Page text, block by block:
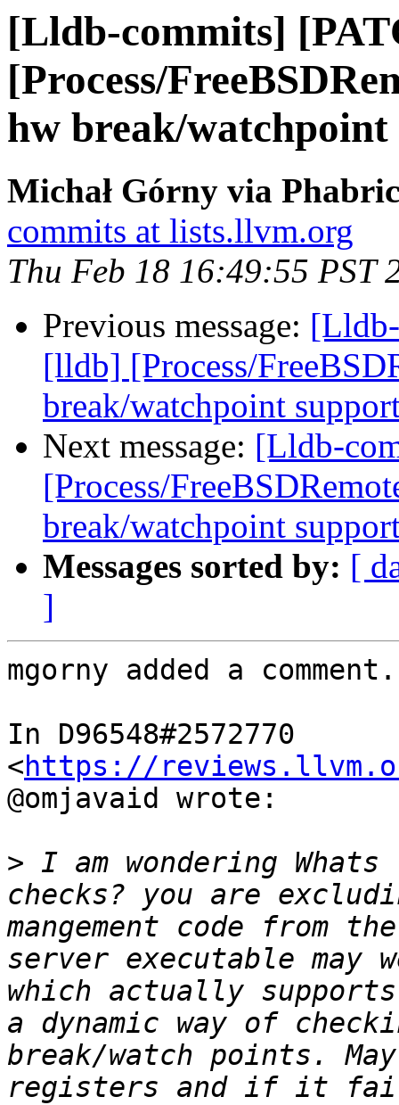
[Lldb-commits]
[Process/
hw break/
Michał Górny via
commits at lists.llvm.org
Thu Feb 18 16:49:55 PST
Previous message:
[lldb] [Process/
break/watchpoint
Next message: [Lldb-
[Process/
break/watchpoint
Messages sorted by: [
]
mgorny added a comment.
In D96548#2572770
<https://
@omjavaid wrote:
> I am wondering
checks? you are
mangement code from
server executable may
which actually
a dynamic way of
break/watch points.
registers and if it